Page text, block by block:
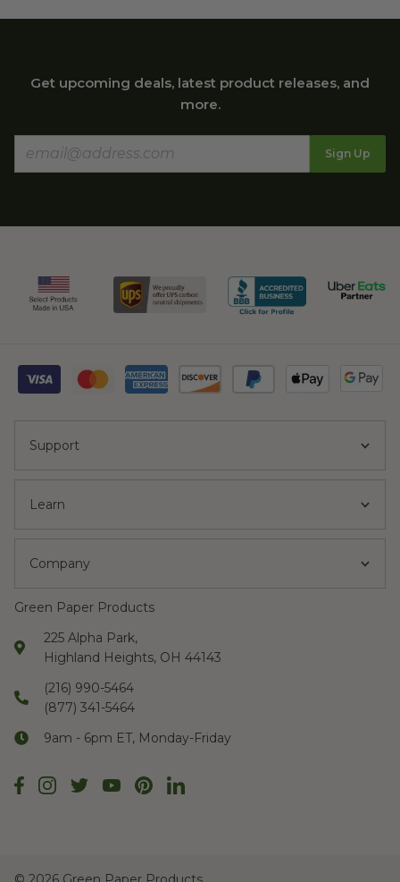
Get upcoming deals, latest product releases, and
more.
Sign Up
Support
Learn
Company
Green Paper Products
225 Alpha Park,
Highland Heights, OH 44143
(216) 990-5464
(877) 341-5464
9am - 6pm ET, Monday-Friday